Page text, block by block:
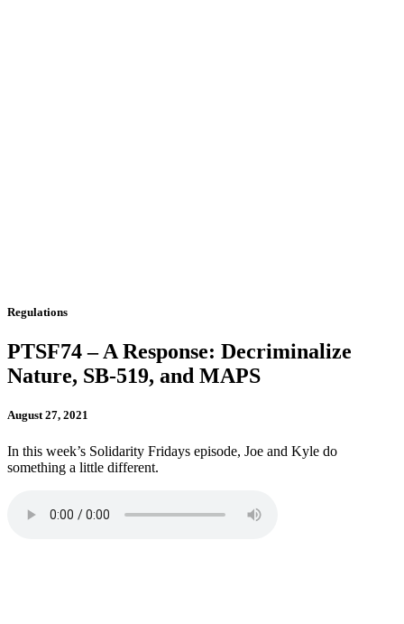
Regulations
PTSF74 – A Response: Decriminalize
Nature, SB-519, and MAPS
August 27, 2021
In this week’s Solidarity Fridays episode, Joe and Kyle do
something a little different.